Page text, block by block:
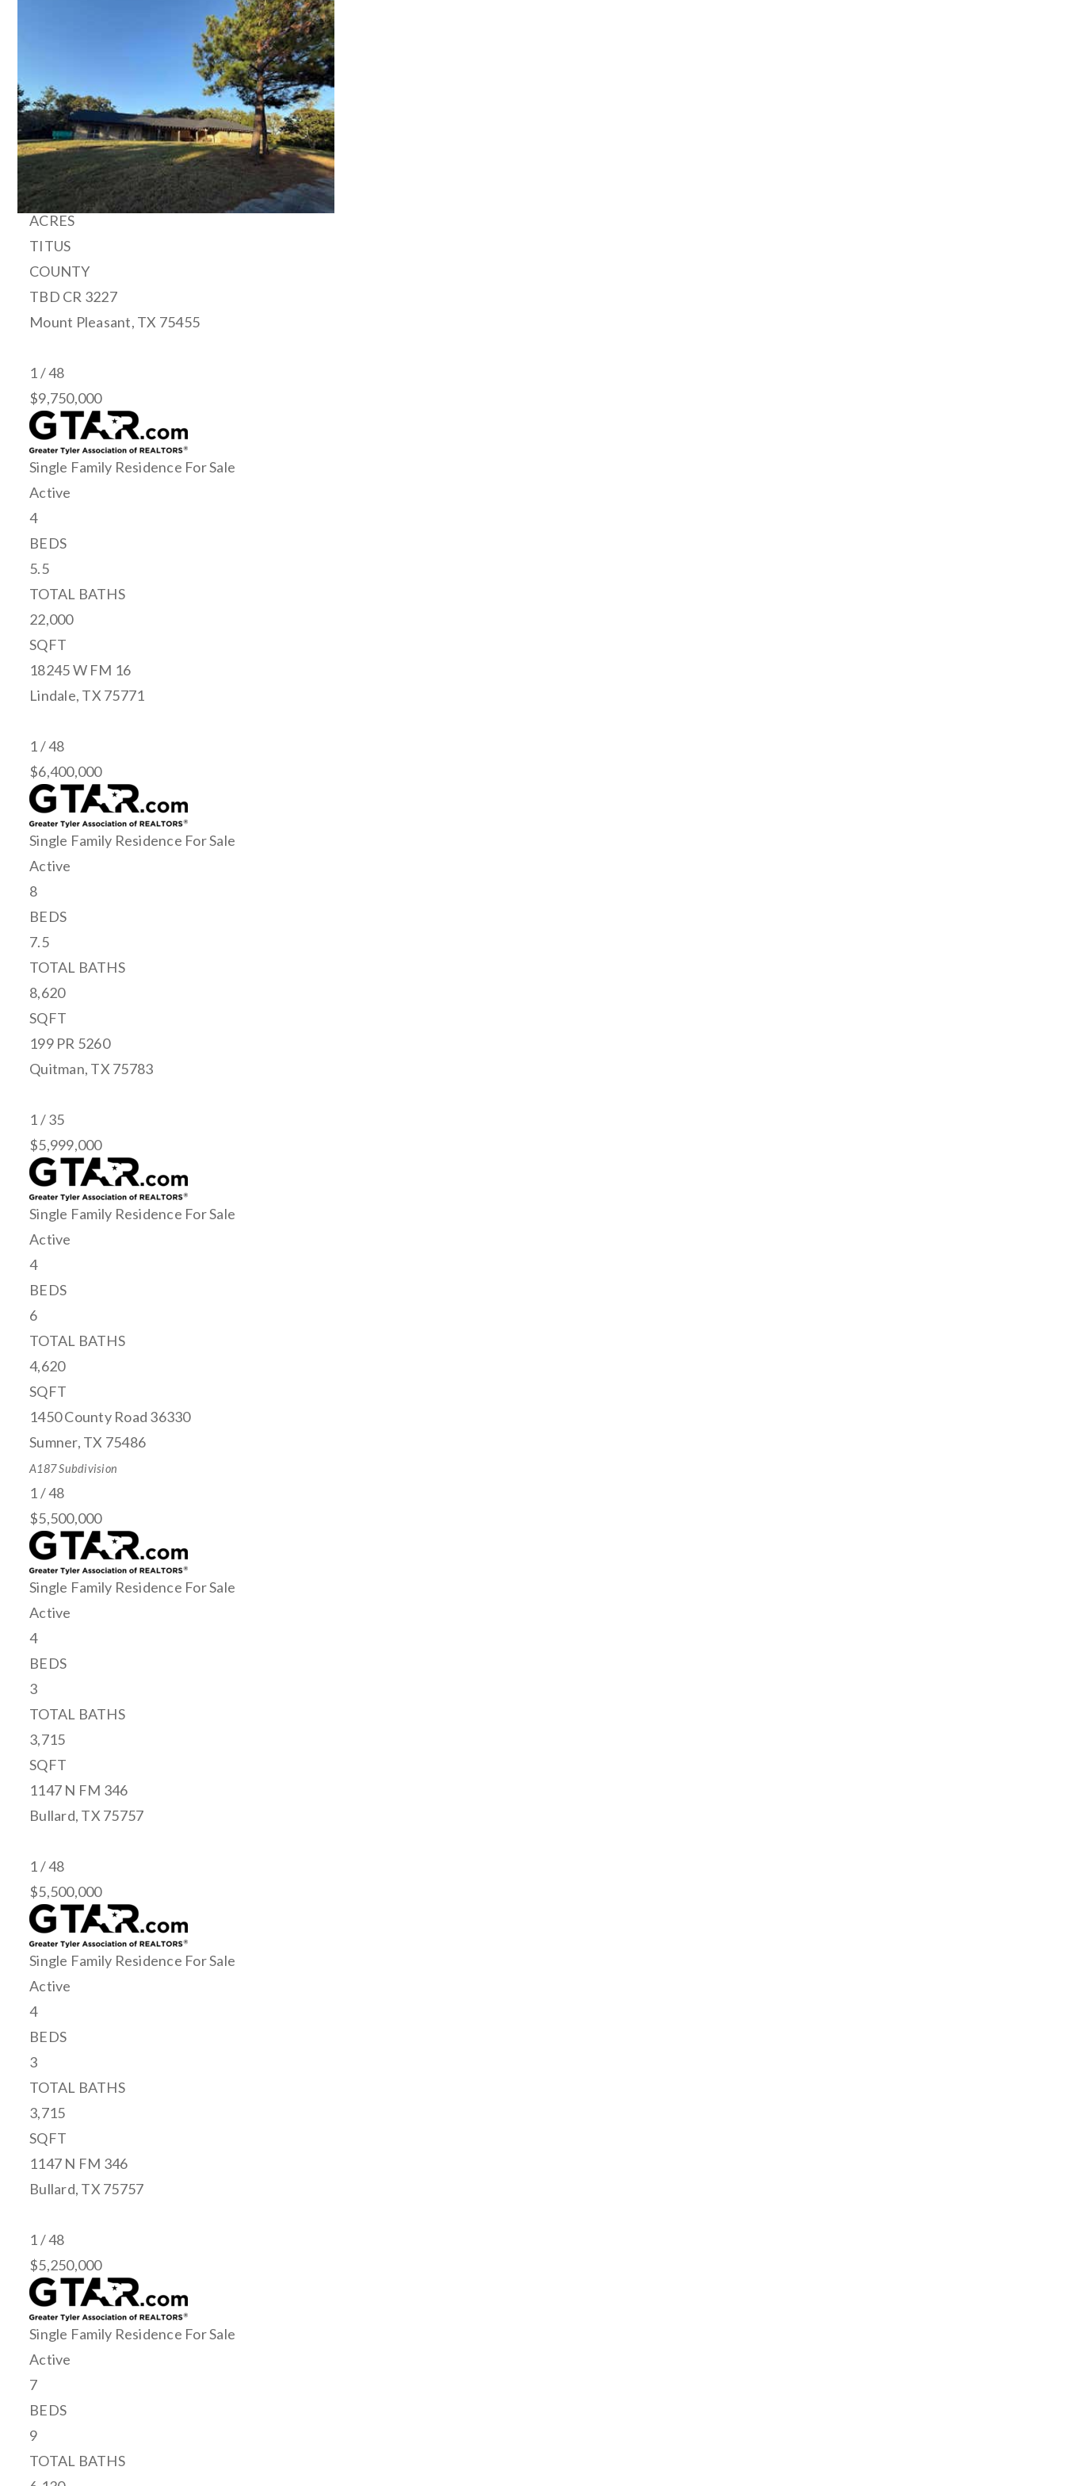
Single Family ResidenceFor Sale
Active
500
ACRES
TITUS
COUNTY
TBD CR 3227
Mount Pleasant, TX 75455
1/48
$9,750,000
Single Family Residence For Sale
Active
4
BEDS
5.5
TOTAL BATHS
22,000
SQFT
18245 W FM 16
Lindale, TX 75771
1/48
$6,400,000
Single Family Residence For Sale
Active
8
BEDS
7.5
TOTAL BATHS
8,620
SQFT
199 PR 5260
Quitman, TX 75783
1/35
$5,999,000
Single Family Residence For Sale
Active
4
BEDS
6
TOTAL BATHS
4,620
SQFT
1450 County Road 36330
Sumner, TX 75486
A187Subdivision
1/48
$5,500,000
Single Family Residence For Sale
Active
4
BEDS
3
TOTAL BATHS
3,715
SQFT
1147 N FM 346
Bullard, TX 75757
1/48
$5,500,000
Single Family Residence For Sale
Active
4
BEDS
3
TOTAL BATHS
3,715
SQFT
1147 N FM 346
Bullard, TX 75757
1/48
$5,250,000
Single Family Residence For Sale
Active
7
BEDS
9
TOTAL BATHS